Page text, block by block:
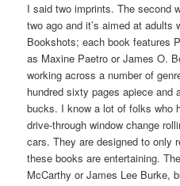
I said two imprints. The second
two ago and it’s aimed at adults
Bookshots; each book features
as Maxine Paetro or James O.
working across a number of
hundred sixty pages apiece and
bucks. I know a lot of folks who
drive-through window change
cars. They are designed to only
these books are entertaining.
McCarthy or James Lee Burke,